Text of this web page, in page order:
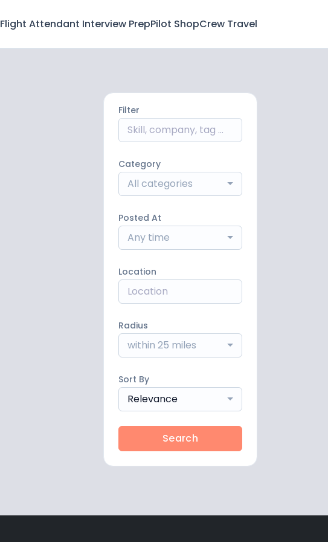
Flight Attendant Interview PrepPilot ShopCrew Travel
Filter
Category
All categories
Posted At
Any time
Location
Radius
within 25 miles
Sort By
Relevance
Search